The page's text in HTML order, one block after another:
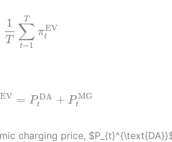
1
T ∑
t=1
T
πEV
t
EV = P DA
t + P MG
t
charging price,